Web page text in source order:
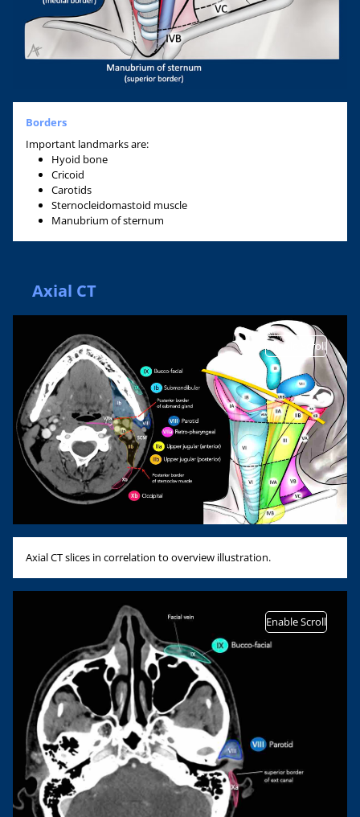
Borders
Important landmarks are:
Hyoid bone
Cricoid
Carotids
Sternocleidomastoid muscle
Manubrium of sternum
Axial CT
Enable Scroll
Axial CT slices in correlation to overview illustration.
Enable Scroll